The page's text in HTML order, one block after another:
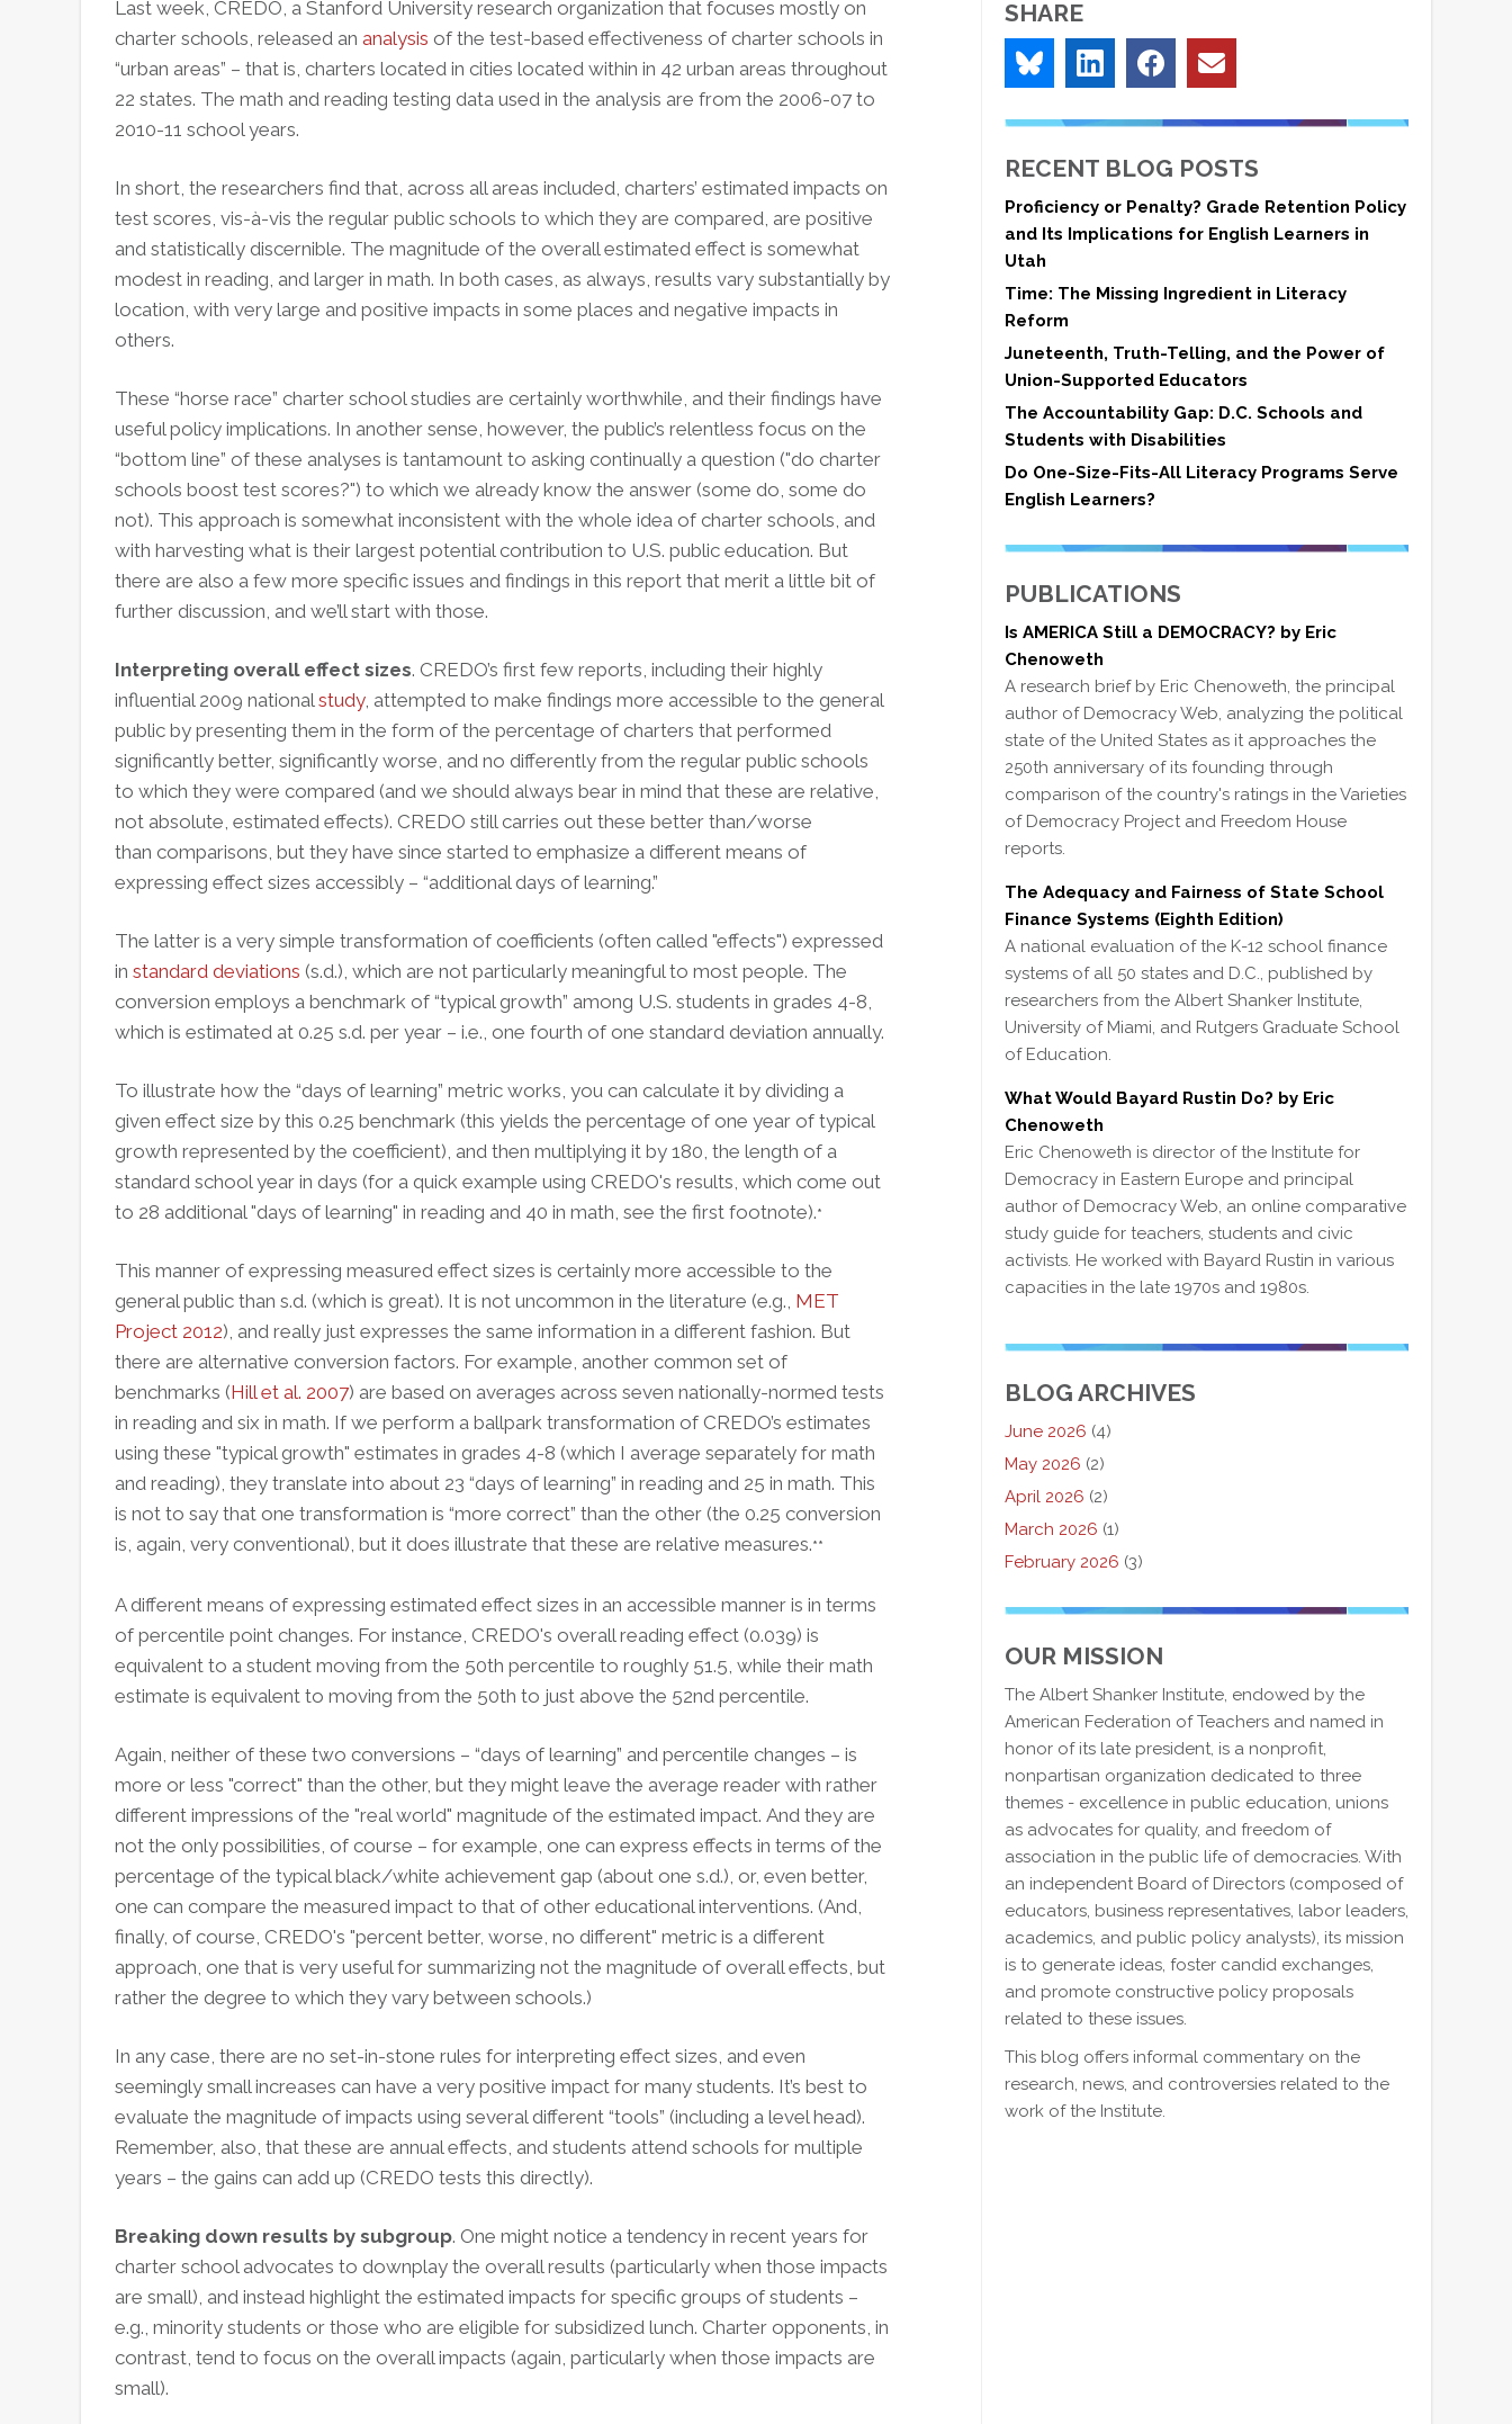
Last week, CREDO, a Stanford University research organization that focuses mostly on
charter schools, released an analysis of the test-based effectiveness of charter schools in
“urban areas” – that is, charters located in cities located within in 42 urban areas throughout
22 states. The math and reading testing data used in the analysis are from the 2006-07 to
2010-11 school years.
In short, the researchers find that, across all areas included, charters’ estimated impacts on
test scores, vis-à-vis the regular public schools to which they are compared, are positive
and statistically discernible. The magnitude of the overall estimated effect is somewhat
modest in reading, and larger in math. In both cases, as always, results vary substantially by
location, with very large and positive impacts in some places and negative impacts in
others.
These “horse race” charter school studies are certainly worthwhile, and their findings have
useful policy implications. In another sense, however, the public’s relentless focus on the
“bottom line” of these analyses is tantamount to asking continually a question ("do charter
schools boost test scores?") to which we already know the answer (some do, some do
not). This approach is somewhat inconsistent with the whole idea of charter schools, and
with harvesting what is their largest potential contribution to U.S. public education. But
there are also a few more specific issues and findings in this report that merit a little bit of
further discussion, and we’ll start with those.
Interpreting overall effect sizes. CREDO’s first few reports, including their highly
influential 2009 nationalstudy, attempted to make findings more accessible to the general
public by presenting them in the form of the percentage of charters that performed
significantly better, significantly worse, and no differently from the regular public schools
to which they were compared (and we should always bear in mind that these are relative,
not absolute, estimated effects). CREDO still carries out these better than/worse
than comparisons, but they have since started to emphasize a different means of
expressing effect sizes accessibly – “additional days of learning.”
The latter is a very simple transformation of coefficients (often called "effects") expressed
in standard deviations (s.d.), which are not particularly meaningful to most people. The
conversion employs a benchmark of “typical growth” among U.S. students in grades 4-8,
which is estimated at 0.25 s.d. per year – i.e., one fourth of one standard deviation annually.
To illustrate how the “days of learning” metric works, you can calculate it by dividing a
given effect size by this 0.25 benchmark (this yields the percentage of one year of typical
growth represented by the coefficient), and then multiplying it by 180, the length of a
standard school year in days (for a quick example using CREDO's results, which come out
to 28 additional "days of learning" in reading and 40 in math, see the first footnote).*
This manner of expressing measured effect sizes is certainly more accessible to the
general public than s.d. (which is great). It is not uncommon in the literature (e.g., MET
Project 2012), and really just expresses the same information in a different fashion. But
there are alternative conversion factors. For example, another common set of
benchmarks (Hill et al. 2007) are based on averages across seven nationally-normed tests
in reading and six in math. If we perform a ballpark transformation of CREDO’s estimates
using these "typical growth" estimates in grades 4-8 (which I average separately for math
and reading), they translate into about 23 “days of learning” in reading and 25 in math. This
is not to say that one transformation is “more correct” than the other (the 0.25 conversion
is, again, very conventional), but it does illustrate that these are relative measures.**
A different means of expressing estimated effect sizes in an accessible manner is in terms
of percentile point changes. For instance, CREDO's overall reading effect (0.039) is
equivalent to a student moving from the 50th percentile to roughly 51.5, while their math
estimate is equivalent to moving from the 50th to just above the 52nd percentile.
Again, neither of these two conversions – “days of learning” and percentile changes – is
more or less "correct" than the other, but they might leave the average reader with rather
different impressions of the "real world" magnitude of the estimated impact. And they are
not the only possibilities, of course – for example, one can express effects in terms of the
percentage of the typical black/white achievement gap (about one s.d.), or, even better,
one can compare the measured impact to that of other educational interventions. (And,
finally, of course, CREDO's "percent better, worse, no different" metric is a different
approach, one that is very useful for summarizing not the magnitude of overall effects, but
rather the degree to which they vary between schools.)
In any case, there are no set-in-stone rules for interpreting effect sizes, and even
seemingly small increases can have a very positive impact for many students. It’s best to
evaluate the magnitude of impacts using several different “tools” (including a level head).
Remember, also, that these are annual effects, and students attend schools for multiple
years – the gains can add up (CREDO tests this directly).
Breaking down results by subgroup. One might notice a tendency in recent years for
charter school advocates to downplay the overall results (particularly when those impacts
are small), and instead highlight the estimated impacts for specific groups of students –
e.g., minority students or those who are eligible for subsidized lunch. Charter opponents, in
contrast, tend to focus on the overall impacts (again, particularly when those impacts are
small).
SHARE
RECENT BLOG POSTS
Proficiency or Penalty? Grade Retention Policy
and Its Implications for English Learners in
Utah
Time: The Missing Ingredient in Literacy
Reform
Juneteenth, Truth-Telling, and the Power of
Union-Supported Educators
The Accountability Gap: D.C. Schools and
Students with Disabilities
Do One-Size-Fits-All Literacy Programs Serve
English Learners?
PUBLICATIONS
Is AMERICA Still a DEMOCRACY? by Eric
Chenoweth
A research brief by Eric Chenoweth, the principal
author of Democracy Web, analyzing the political
state of the United States as it approaches the
250th anniversary of its founding through
comparison of the country's ratings in the Varieties
of Democracy Project and Freedom House
reports.
The Adequacy and Fairness of State School
Finance Systems (Eighth Edition)
A national evaluation of the K-12 school finance
systems of all 50 states and D.C., published by
researchers from the Albert Shanker Institute,
University of Miami, and Rutgers Graduate School
of Education.
What Would Bayard Rustin Do? by Eric
Chenoweth
Eric Chenoweth is director of the Institute for
Democracy in Eastern Europe and principal
author of Democracy Web, an online comparative
study guide for teachers, students and civic
activists. He worked with Bayard Rustin in various
capacities in the late 1970s and 1980s.
BLOG ARCHIVES
June 2026 (4)
May 2026 (2)
April 2026 (2)
March 2026 (1)
February 2026 (3)
OUR MISSION
The Albert Shanker Institute, endowed by the
American Federation of Teachers and named in
honor of its late president, is a nonprofit,
nonpartisan organization dedicated to three
themes - excellence in public education, unions
as advocates for quality, and freedom of
association in the public life of democracies. With
an independent Board of Directors (composed of
educators, business representatives, labor leaders,
academics, and public policy analysts), its mission
is to generate ideas, foster candid exchanges,
and promote constructive policy proposals
related to these issues.
This blog offers informal commentary on the
research, news, and controversies related to the
work of the Institute.